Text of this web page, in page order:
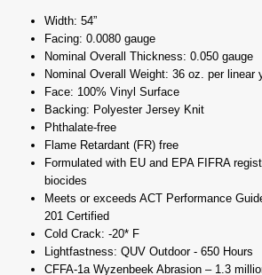
Width: 54”
Facing: 0.0080 gauge
Nominal Overall Thickness: 0.050 gauge
Nominal Overall Weight: 36 oz. per linear
Face: 100% Vinyl Surface
Backing: Polyester Jersey Knit
Phthalate-free
Flame Retardant (FR) free
Formulated with EU and EPA FIFRA
biocides
Meets or exceeds ACT Performance
201 Certified
Cold Crack: -20* F
Lightfastness: QUV Outdoor - 650 Hours
CFFA-1a Wyzenbeek Abrasion – 1.3